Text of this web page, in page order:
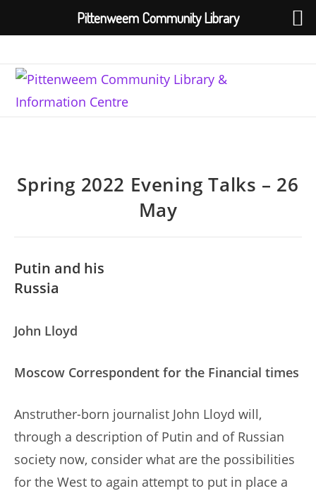
content
Spring 2022 Evening Talks – 26
May
Putin and his
Russia
John Lloyd
Moscow Correspondent for the Financial times
Anstruther-born journalist John Lloyd will,
through a description of Putin and of Russian
society now, consider what are the possibilities
for the West to again attempt to put in place a
Pittenweem Community Library